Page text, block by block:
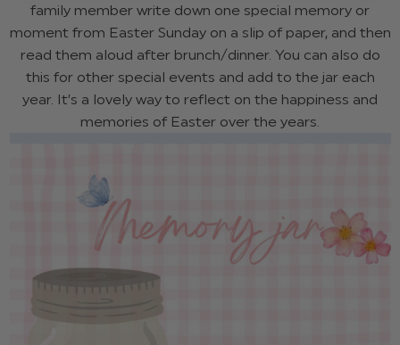
family member write down one special memory or
moment from Easter Sunday on a slip of paper, and then
read them aloud after brunch/dinner. You can also do
this for other special events and add to the jar each
year. It’s a lovely way to reflect on the happiness and
memories of Easter over the years.